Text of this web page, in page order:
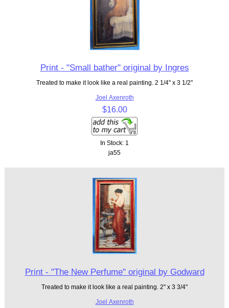
Print - "Small bather" original by Ingres
Treated to make it look like a real painting. 2 1/4" x 3 1/2"
Joel Axenroth
$16.00
In Stock: 1
ja55
Print - "The New Perfume" original by Godward
Treated to make it look like a real painting. 2" x 3 3/4"
Joel Axenroth